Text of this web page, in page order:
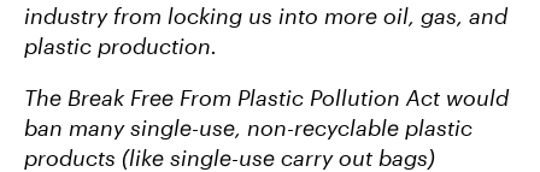
industry from locking us into more oil, gas, and
plastic production.
The Break Free From Plastic Pollution Act would
ban many single-use, non-recyclable plastic
products (like single-use carry out bags)